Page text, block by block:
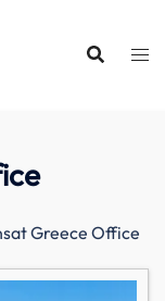
Greece Office